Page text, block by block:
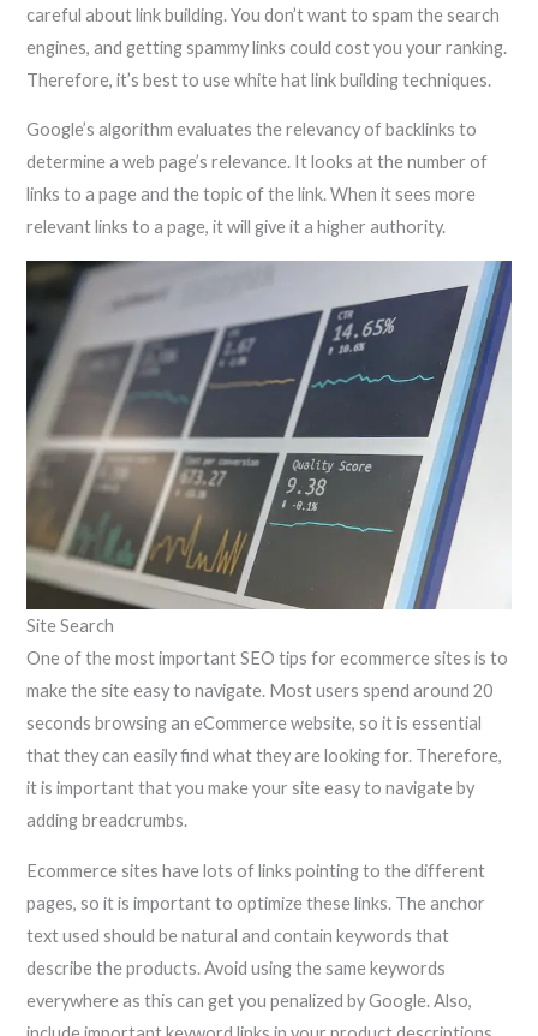
careful about link building. You don’t want to spam the search
engines, and getting spammy links could cost you your ranking.
Therefore, it’s best to use white hat link building techniques.
Google’s algorithm evaluates the relevancy of backlinks to
determine a web page’s relevance. It looks at the number of
links to a page and the topic of the link. When it sees more
relevant links to a page, it will give it a higher authority.
Site Search
One of the most important SEO tips for ecommerce sites is to
make the site easy to navigate. Most users spend around 20
seconds browsing an eCommerce website, so it is essential
that they can easily find what they are looking for. Therefore,
it is important that you make your site easy to navigate by
adding breadcrumbs.
Ecommerce sites have lots of links pointing to the different
pages, so it is important to optimize these links. The anchor
text used should be natural and contain keywords that
describe the products. Avoid using the same keywords
everywhere as this can get you penalized by Google. Also,